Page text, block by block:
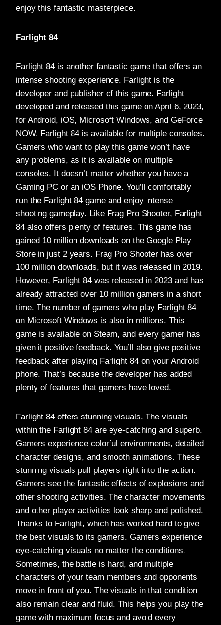
enjoy this fantastic masterpiece.
Farlight 84
Farlight 84 is another fantastic game that offers an
intense shooting experience. Farlight is the
developer and publisher of this game. Farlight
developed and released this game on April 6, 2023,
for Android, iOS, Microsoft Windows, and GeForce
NOW. Farlight 84 is available for multiple consoles.
Gamers who want to play this game won’t have
any problems, as it is available on multiple
consoles. It doesn’t matter whether you have a
Gaming PC or an iOS Phone. You’ll comfortably
run the Farlight 84 game and enjoy intense
shooting gameplay. Like Frag Pro Shooter, Farlight
84 also offers plenty of features. This game has
gained 10 million downloads on the Google Play
Store in just 2 years. Frag Pro Shooter has over
100 million downloads, but it was released in 2019.
However, Farlight 84 was released in 2023 and has
already attracted over 10 million gamers in a short
time. The number of gamers who play Farlight 84
on Microsoft Windows is also in millions. This
game is available on Steam, and every gamer has
given it positive feedback. You’ll also give positive
feedback after playing Farlight 84 on your Android
phone. That’s because the developer has added
plenty of features that gamers have loved.
Farlight 84 offers stunning visuals. The visuals
within the Farlight 84 are eye-catching and superb.
Gamers experience colorful environments, detailed
character designs, and smooth animations. These
stunning visuals pull players right into the action.
Gamers see the fantastic effects of explosions and
other shooting activities. The character movements
and other player activities look sharp and polished.
Thanks to Farlight, which has worked hard to give
the best visuals to its gamers. Gamers experience
eye-catching visuals no matter the conditions.
Sometimes, the battle is hard, and multiple
characters of your team members and opponents
move in front of you. The visuals in that condition
also remain clear and fluid. This helps you play the
game with maximum focus and avoid every